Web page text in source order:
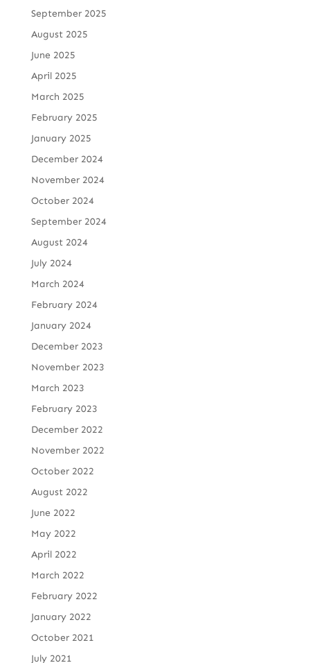
September 2025
August 2025
June 2025
April 2025
March 2025
February 2025
January 2025
December 2024
November 2024
October 2024
September 2024
August 2024
July 2024
March 2024
February 2024
January 2024
December 2023
November 2023
March 2023
February 2023
December 2022
November 2022
October 2022
August 2022
June 2022
May 2022
April 2022
March 2022
February 2022
January 2022
October 2021
July 2021